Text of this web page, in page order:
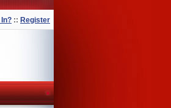
In? :: Register